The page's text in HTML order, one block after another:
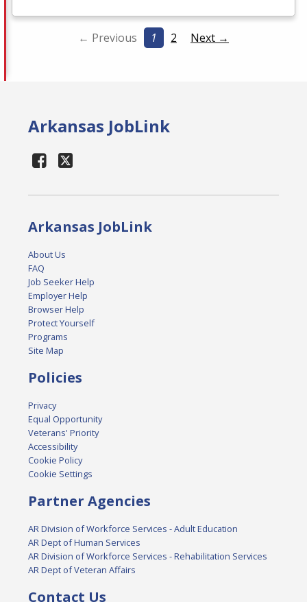
← Previous 1 2 Next →
Arkansas JobLink
Arkansas JobLink
About Us
FAQ
Job Seeker Help
Employer Help
Browser Help
Protect Yourself
Programs
Site Map
Policies
Privacy
Equal Opportunity
Veterans' Priority
Accessibility
Cookie Policy
Cookie Settings
Partner Agencies
AR Division of Workforce Services - Adult Education
AR Dept of Human Services
AR Division of Workforce Services - Rehabilitation Services
AR Dept of Veteran Affairs
Contact Us